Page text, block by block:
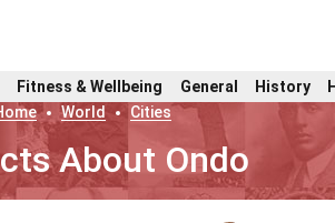
Fitness & Wellbeing General History
World Cities
About Ondo